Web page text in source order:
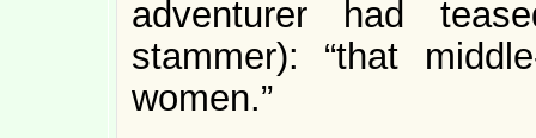
adventurer had
stammer): “that
women.”